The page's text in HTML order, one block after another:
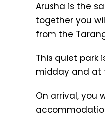
Arusha is the
together you
from the
This quiet park
midday and at
On arrival, you